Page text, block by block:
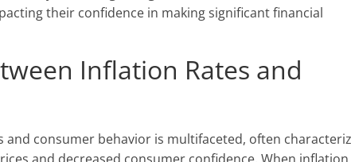
their confidence in making significant financial
Inflation Rates and
consumer behavior is multifaceted, often